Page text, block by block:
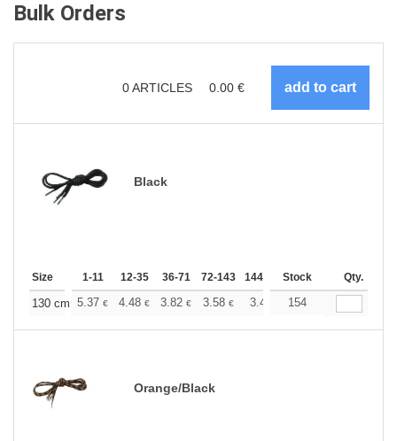
Bulk Orders
0ARTICLES 0.00 €
Black
Size 1-11 12-35 36-71 72-143 144-287 288 + More
Stock Qty.
130 cm 5.37 € 4.48 € 3.82 € 3.58 € 3.40 3.37
154
Orange/Black